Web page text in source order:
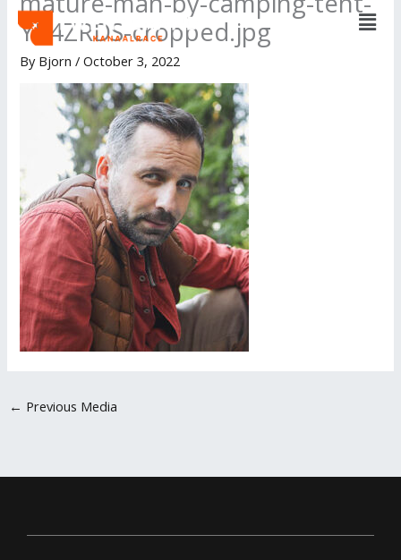
Skip
content
YP4ZRDS-cropped.jpg
By Bjorn/October 3, 2022
← Previous Media